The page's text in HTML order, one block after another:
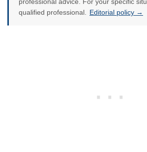
qualified professional.
Editorial policy →